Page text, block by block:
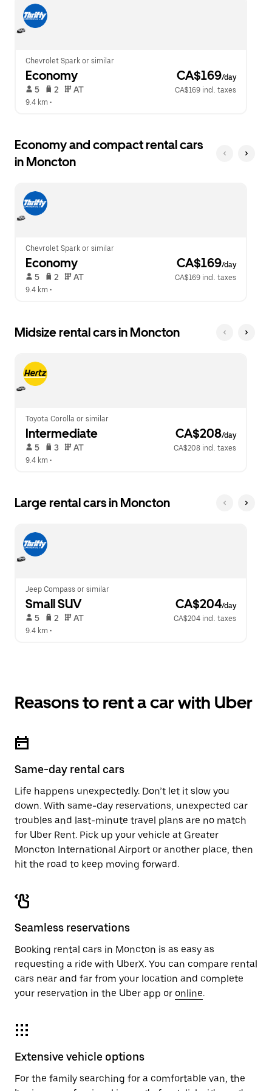
close
the
calendar.
button
to
calendar.
Chevrolet Spark or similar
Economy CA$169/day
5 2 AT
CA$169 incl. taxes
9.4 km •
Economy and compact rental cars
in Moncton
Chevrolet Spark or similar
Economy CA$169/day
5 2 AT
CA$169 incl. taxes
9.4 km •
Midsize rental cars in Moncton
Toyota Corolla or similar
Intermediate CA$208/day
5 3 AT
CA$208 incl. taxes
9.4 km •
Large rental cars in Moncton
Jeep Compass or similar
Small SUV CA$204/day
5 2 AT
CA$204 incl. taxes
9.4 km •
Reasons to rent a car with Uber
Same-day rental cars
Life happens unexpectedly. Don’t let it slow you
down. With same-day reservations, unexpected car
troubles and last-minute travel plans are no match
for Uber Rent. Pick up your vehicle at Greater
Moncton International Airport or another place, then
hit the road to keep moving forward.
Seamless reservations
Booking rental cars in Moncton is as easy as
requesting a ride with UberX. You can compare rental
cars near and far from your location and complete
your reservation in the Uber app or online.
Extensive vehicle options
For the family searching for a comfortable van, the